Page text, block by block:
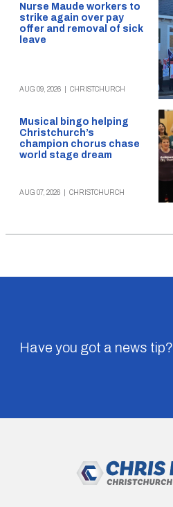
Nurse Maude workers to
strike again over pay
offer and removal of sick
leave
AUG 09, 2026 CHRISTCHURCH
Musical bingo helping
Christchurch’s
champion chorus chase
world stage dream
AUG 07, 2026 CHRISTCHURCH
Have you got a news tip?